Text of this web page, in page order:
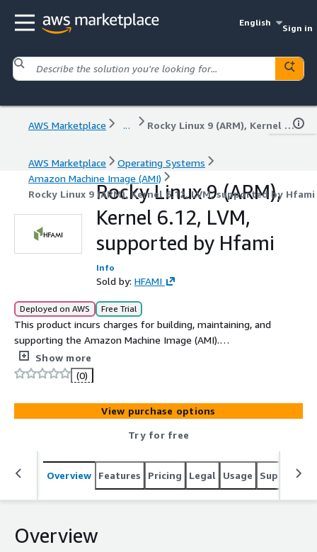
English
Sign in
AWS Marketplace ... Rocky Linux 9 (ARM), Kernel 6.12, LVM, supported by Hfami
AWS Marketplace
Operating Systems
Amazon Machine Image (AMI)
Rocky Linux 9 (ARM), Kernel 6.12, LVM, supported by Hfami
Rocky Linux 9 (ARM),
Kernel 6.12, LVM,
supported by Hfami
Info
Sold by: HFAMI
Deployed on AWS Free Trial
This product incurs charges for building, maintaining, and
supporting the Amazon Machine Image (AMI).
Additionally, Rocky Linux 9.5 is an open-source enterprise
operating system designed to provide a stable
environment that is compatible with Red Hat Enterprise
Linux (RHEL). It continues the mission of CentOS, making
it suitable for use as a server, cloud computing platform,
and enterprise applications. Rocky Linux 9.5 offers long-
term support, security updates, and compatibility with
modern hardware, making it widely used in enterprise
production environments to ensure system reliability
Show more
(0)
View purchase options
Try for free
Overview Features Pricing Legal Usage Support
Overview